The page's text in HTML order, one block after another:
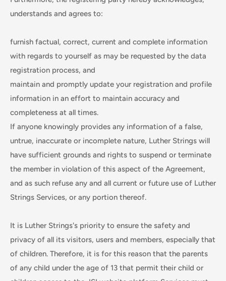
understands and agrees to:
furnish factual, correct, current and complete information
with regards to yourself as may be requested by the data
registration process, and
maintain and promptly update your registration and profile
information in an effort to maintain accuracy and
completeness at all times.
If anyone knowingly provides any information of a false,
untrue, inaccurate or incomplete nature, Luther Strings will
have sufficient grounds and rights to suspend or terminate
the member in violation of this aspect of the Agreement,
and as such refuse any and all current or future use of Luther
Strings Services, or any portion thereof.
It is Luther Strings's priority to ensure the safety and
privacy of all its visitors, users and members, especially that
of children. Therefore, it is for this reason that the parents
of any child under the age of 13 that permit their child or